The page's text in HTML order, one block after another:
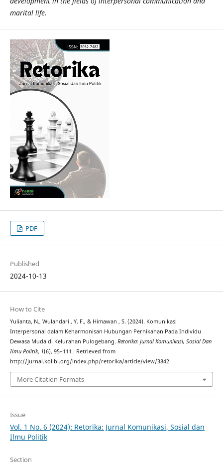
marital life.
PDF
Published
2024-10-13
How to Cite
Yulianta, N., Wulandari , Y. F., & Himawan , S. (2024). Komunikasi
Interpersonal dalam Keharmonisan Hubungan Pernikahan Pada Individu
Dewasa Muda di Kelurahan Pulogebang. Retorika: Jurnal Komunikasi, Sosial Dan
Ilmu Politik, 1(6), 95–111 . Retrieved from
http://jurnal.kolibi.org/index.php/retorika/article/view/3842
More Citation Formats
Issue
Vol. 1 No. 6 (2024): Retorika: Jurnal Komunikasi, Sosial dan
Ilmu Politik
Section